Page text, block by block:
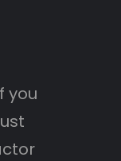
you